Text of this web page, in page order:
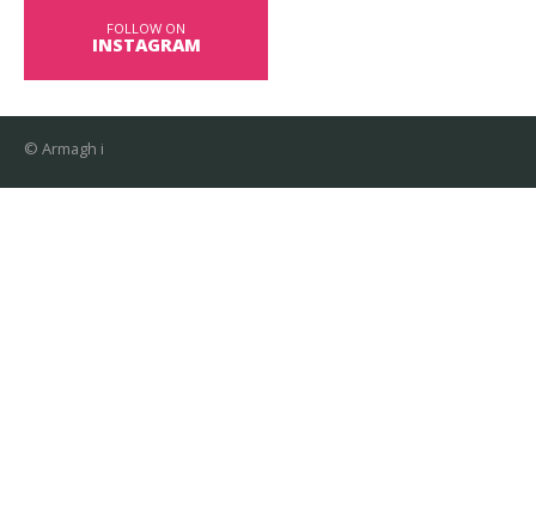
FOLLOW ON
INSTAGRAM
© Armagh i